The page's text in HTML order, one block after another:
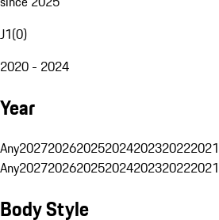
J1(0)
2020 - 2024
Year
Any2027202620252024202320222021
Any2027202620252024202320222021
Body Style